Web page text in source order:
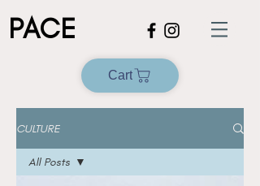
PACE
Cart
CULTURE
All Posts